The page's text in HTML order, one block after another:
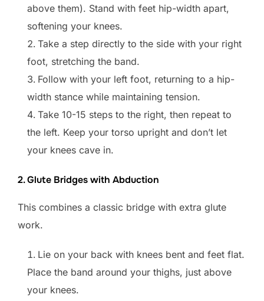
above them). Stand with feet hip-width apart,
softening your knees.
Take a step directly to the side with your right
foot, stretching the band.
Follow with your left foot, returning to a hip-
width stance while maintaining tension.
Take 10-15 steps to the right, then repeat to
the left. Keep your torso upright and don’t let
your knees cave in.
2. Glute Bridges with Abduction
This combines a classic bridge with extra glute
work.
Lie on your back with knees bent and feet flat.
Place the band around your thighs, just above
your knees.